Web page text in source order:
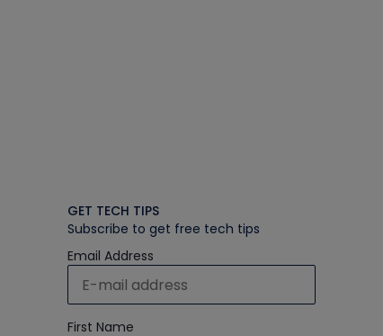
GET TECH TIPS
Subscribe to get free tech tips
Email Address
First Name